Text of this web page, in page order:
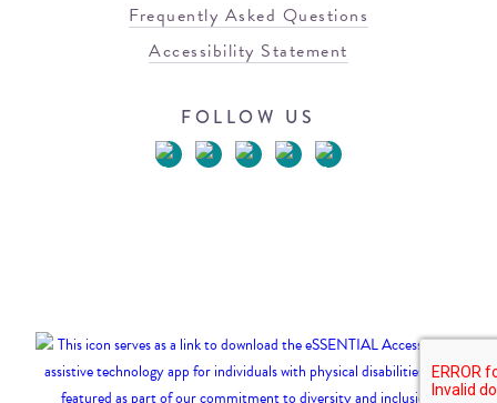
Frequently Asked Questions
Accessibility Statement
FOLLOW US